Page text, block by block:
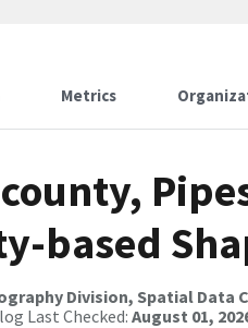
Metrics
based
Division, Spatial Data
Last Checked: August 01,